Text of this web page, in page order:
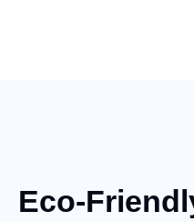
Eco-